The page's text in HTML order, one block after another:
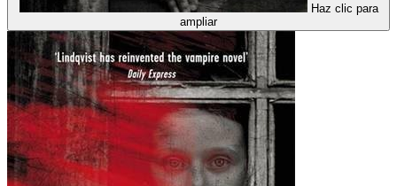
Haz clic para
ampliar